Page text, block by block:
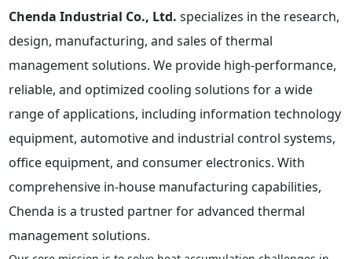
Chenda Industrial Co., Ltd. specializes in the research,
design, manufacturing, and sales of thermal
management solutions. We provide high-performance,
reliable, and optimized cooling solutions for a wide
range of applications, including information technology
equipment, automotive and industrial control systems,
office equipment, and consumer electronics. With
comprehensive in-house manufacturing capabilities,
Chenda is a trusted partner for advanced thermal
management solutions.